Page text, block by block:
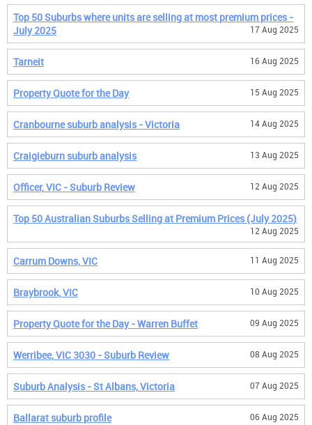
Top 50 Suburbs where units are selling at most premium prices -
July 2025
17 Aug 2025
Tarneit 16 Aug 2025
Property Quote for the Day 15 Aug 2025
Cranbourne suburb analysis - Victoria 14 Aug 2025
Craigieburn suburb analysis 13 Aug 2025
Officer, VIC - Suburb Review 12 Aug 2025
Top 50 Australian Suburbs Selling at Premium Prices (July 2025)
12 Aug 2025
Carrum Downs, VIC 11 Aug 2025
Braybrook, VIC 10 Aug 2025
Property Quote for the Day - Warren Buffet 09 Aug 2025
Werribee, VIC 3030 - Suburb Review 08 Aug 2025
Suburb Analysis - St Albans, Victoria 07 Aug 2025
Ballarat suburb profile 06 Aug 2025